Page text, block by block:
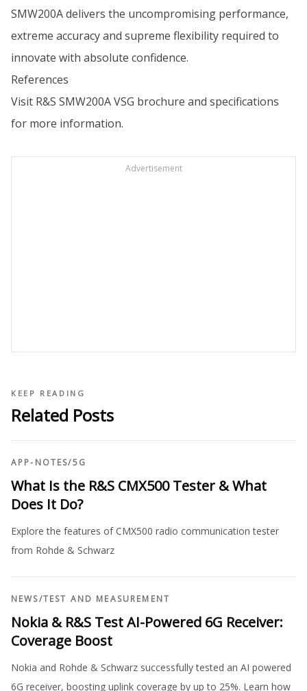
SMW200A delivers the uncompromising performance,
extreme accuracy and supreme flexibility required to
innovate with absolute confidence.
References
Visit R&S SMW200A VSG brochure and specifications
for more information.
Advertisement
KEEP READING
Related Posts
APP-NOTES/5G
What Is the R&S CMX500 Tester & What
Does It Do?
Explore the features of CMX500 radio communication tester
from Rohde & Schwarz
NEWS/TEST AND MEASUREMENT
Nokia & R&S Test AI-Powered 6G Receiver:
Coverage Boost
Nokia and Rohde & Schwarz successfully tested an AI powered
6G receiver, boosting uplink coverage by up to 25%. Learn how